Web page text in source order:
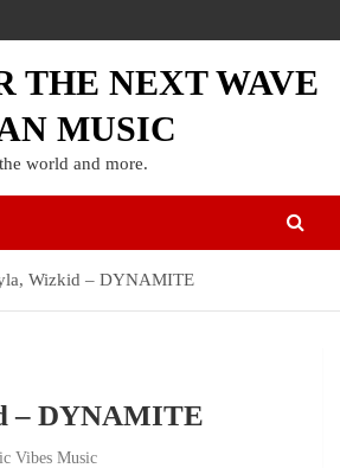
THE NEXT WAVE
MUSIC
world and more.
Wizkid – DYNAMITE
– DYNAMITE
Vibes Music